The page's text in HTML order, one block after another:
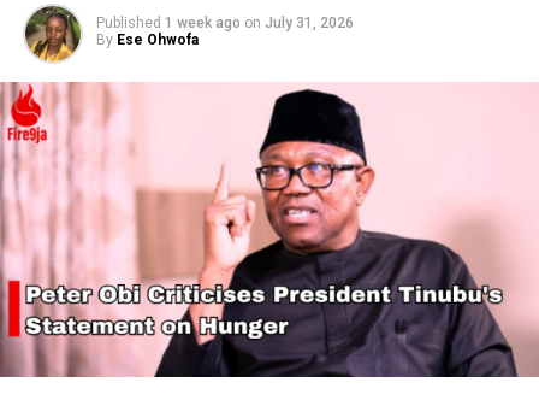
Published 1 week ago on July 31, 2026
By Ese Ohwofa